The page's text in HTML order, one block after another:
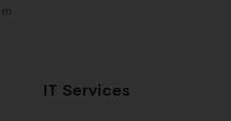
IT Services